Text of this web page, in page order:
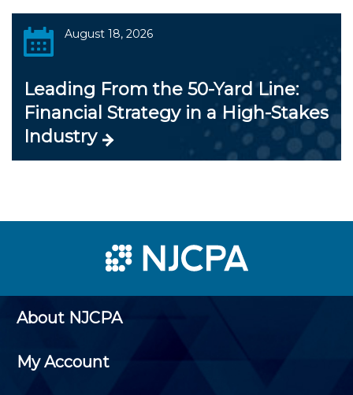
August 18, 2026
Leading From the 50-Yard Line:
Financial Strategy in a High-Stakes
Industry
About NJCPA
My Account